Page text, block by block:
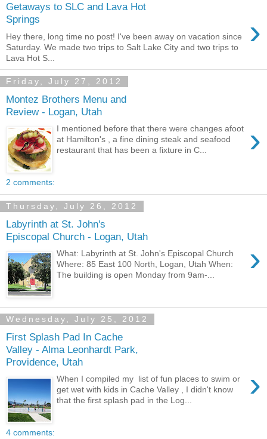
Getaways to SLC and Lava Hot
Springs
›
Hey there, long time no post! I've been away on vacation since
Saturday. We made two trips to Salt Lake City and two trips to
Lava Hot S...
Friday, July 27, 2012
Montez Brothers Menu and
Review - Logan, Utah
›
I mentioned before that there were changes afoot
at Hamilton's , a fine dining steak and seafood
restaurant that has been a fixture in C...
2 comments:
Thursday, July 26, 2012
Labyrinth at St. John's
Episcopal Church - Logan, Utah
›
What: Labyrinth at St. John's Episcopal Church
Where: 85 East 100 North, Logan, Utah When:
The building is open Monday from 9am-...
Wednesday, July 25, 2012
First Splash Pad In Cache
Valley - Alma Leonhardt Park,
Providence, Utah
›
When I compiled my list of fun places to swim or
get wet with kids in Cache Valley , I didn't know
that the first splash pad in the Log...
4 comments: